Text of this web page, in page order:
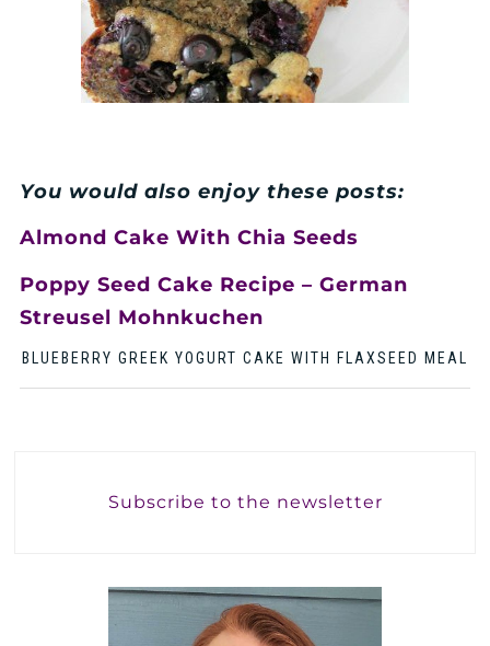
You would also enjoy these posts:
Almond Cake With Chia Seeds
Poppy Seed Cake Recipe – German
Streusel Mohnkuchen
BLUEBERRY GREEK YOGURT CAKE WITH FLAXSEED MEAL
Subscribe to the newsletter